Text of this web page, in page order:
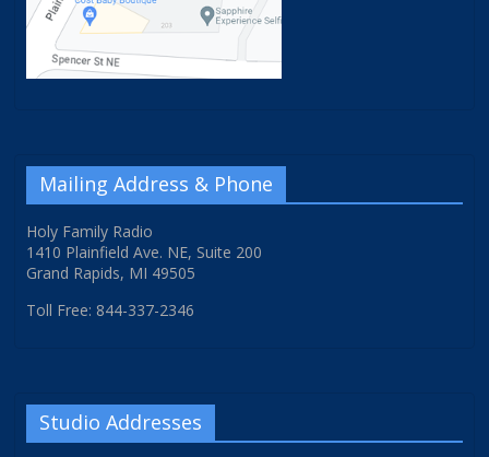
Mailing Address & Phone
Holy Family Radio
1410 Plainfield Ave. NE, Suite 200
Grand Rapids, MI 49505
Toll Free: 844-337-2346
Studio Addresses